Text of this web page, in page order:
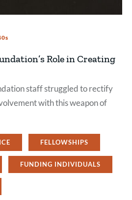
Role in Creating
staff struggled to rectify
with this weapon of
FELLOWSHIPS
FUNDING INDIVIDUALS